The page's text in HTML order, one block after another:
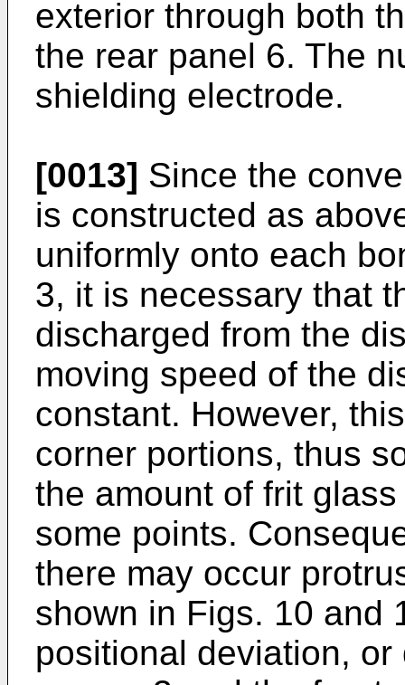
exterior through both
the rear panel 6. The
shielding electrode.
[0013] Since the
is constructed as
uniformly onto each
3, it is necessary that
discharged from the
moving speed of the
constant. However,
corner portions, thus
the amount of frit
some points.
there may occur
shown in Figs. 10 and
positional deviation,